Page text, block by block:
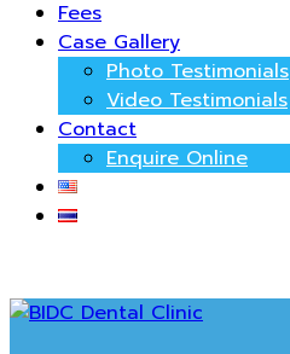
Fees
Case Gallery
Photo Testimonials
Video Testimonials
Contact
Enquire Online